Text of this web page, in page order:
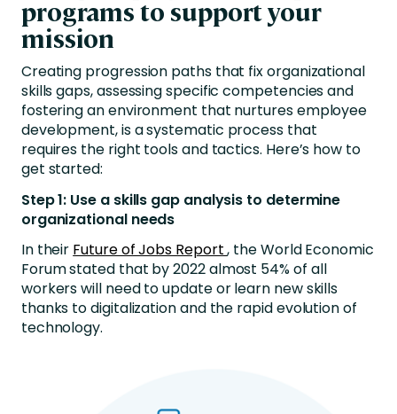
programs to support your
mission
Creating progression paths that fix organizational
skills gaps, assessing specific competencies and
fostering an environment that nurtures employee
development, is a systematic process that
requires the right tools and tactics. Here’s how to
get started:
Step 1: Use a skills gap analysis to determine
organizational needs
In their Future of Jobs Report, the World Economic
Forum stated that by 2022 almost 54% of all
workers will need to update or learn new skills
thanks to digitalization and the rapid evolution of
technology.